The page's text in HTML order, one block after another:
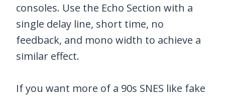
consoles. Use the Echo Section with a
single delay line, short time, no
feedback, and mono width to achieve a
similar effect.
If you want more of a 90s SNES like fake